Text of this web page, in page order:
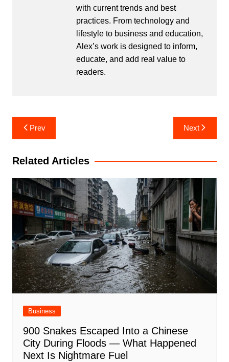
with current trends and best
practices. From technology and
lifestyle to business and education,
Alex’s work is designed to inform,
educate, and add real value to
readers.
Post
navigation
Prev Next
Related Articles
Business
900 Snakes Escaped Into a Chinese
City During Floods — What Happened
Next Is Nightmare Fuel